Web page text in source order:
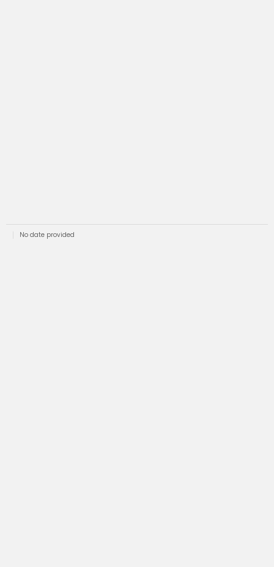
No date provided